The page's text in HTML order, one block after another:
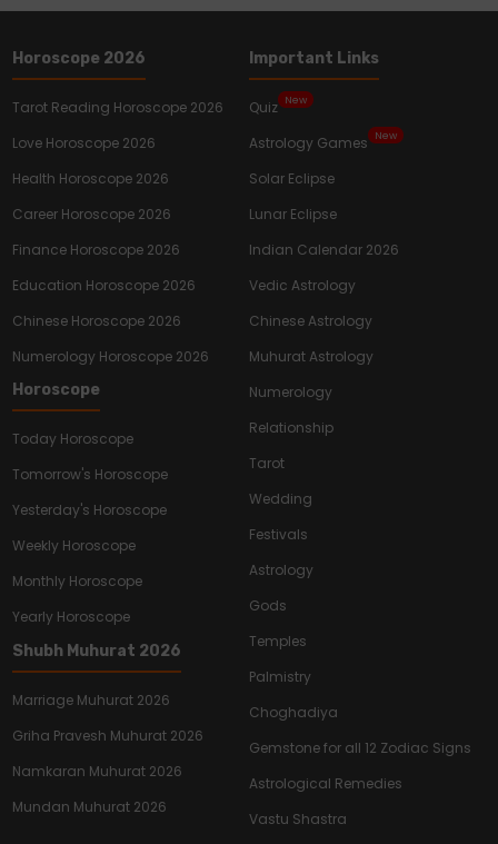
Horoscope 2026
Tarot Reading Horoscope 2026
Love Horoscope 2026
Health Horoscope 2026
Career Horoscope 2026
Finance Horoscope 2026
Education Horoscope 2026
Chinese Horoscope 2026
Numerology Horoscope 2026
Horoscope
Today Horoscope
Tomorrow's Horoscope
Yesterday's Horoscope
Weekly Horoscope
Monthly Horoscope
Yearly Horoscope
Shubh Muhurat 2026
Marriage Muhurat 2026
Griha Pravesh Muhurat 2026
Namkaran Muhurat 2026
Mundan Muhurat 2026
Important Links
Quiz New
Astrology Games New
Solar Eclipse
Lunar Eclipse
Indian Calendar 2026
Vedic Astrology
Chinese Astrology
Muhurat Astrology
Numerology
Relationship
Tarot
Wedding
Festivals
Astrology
Gods
Temples
Palmistry
Choghadiya
Gemstone for all 12 Zodiac Signs
Astrological Remedies
Vastu Shastra